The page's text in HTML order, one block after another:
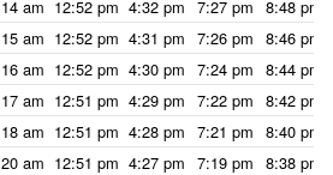
am 12:52 pm 4:32 pm 7:27 pm 8:48 pm
am 12:52 pm 4:31 pm 7:26 pm 8:46 pm
am 12:52 pm 4:30 pm 7:24 pm 8:44 pm
am 12:51 pm 4:29 pm 7:22 pm 8:42 pm
am 12:51 pm 4:28 pm 7:21 pm 8:40 pm
am 12:51 pm 4:27 pm 7:19 pm 8:38 pm